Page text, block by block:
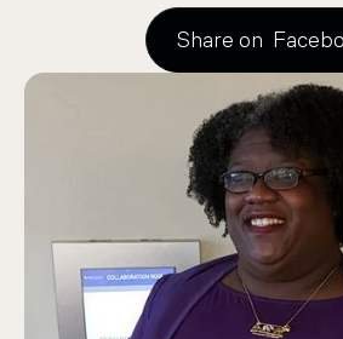
Share on